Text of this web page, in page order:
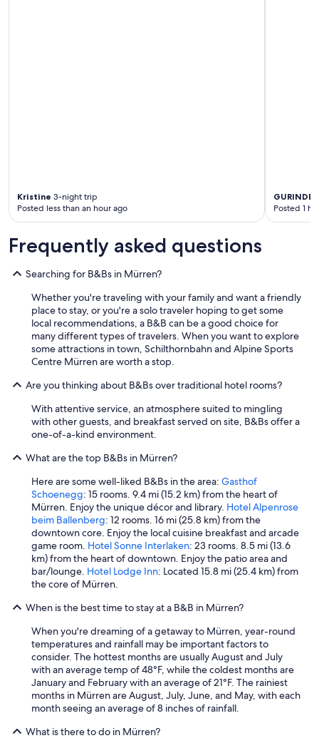
Kristine 3-night trip
Posted less than an hour ago
Posted 1
Frequently asked questions
Searching for B&Bs in Mürren?
Whether you're traveling with your family and want a friendly
place to stay, or you're a solo traveler hoping to get some
local recommendations, a B&B can be a good choice for
many different types of travelers. When you want to explore
some attractions in town, Schilthornbahn and Alpine Sports
Centre Mürren are worth a stop.
Are you thinking about B&Bs over traditional hotel rooms?
With attentive service, an atmosphere suited to mingling
with other guests, and breakfast served on site, B&Bs offer a
one-of-a-kind environment.
What are the top B&Bs in Mürren?
Here are some well-liked B&Bs in the area: Gasthof
Schoenegg: 15 rooms. 9.4 mi (15.2 km) from the heart of
Mürren. Enjoy the unique décor and library. Hotel Alpenrose
beim Ballenberg: 12 rooms. 16 mi (25.8 km) from the
downtown core. Enjoy the local cuisine breakfast and arcade
game room. Hotel Sonne Interlaken: 23 rooms. 8.5 mi (13.6
km) from the heart of downtown. Enjoy the patio area and
bar/lounge. Hotel Lodge Inn: Located 15.8 mi (25.4 km) from
the core of Mürren.
When is the best time to stay at a B&B in Mürren?
When you're dreaming of a getaway to Mürren, year-round
temperatures and rainfall may be important factors to
consider. The hottest months are usually August and July
with an average temp of 48°F, while the coldest months are
January and February with an average of 21°F. The rainiest
months in Mürren are August, July, June, and May, with each
month seeing an average of 8 inches of rainfall.
What is there to do in Mürren?